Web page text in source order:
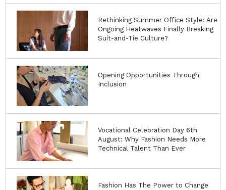
Rethinking Summer Office Style: Are
Ongoing Heatwaves Finally Breaking
Suit-and-Tie Culture?
Opening Opportunities Through
Inclusion
Vocational Celebration Day 6th
August: Why Fashion Needs More
Technical Talent Than Ever
Fashion Has The Power to Change